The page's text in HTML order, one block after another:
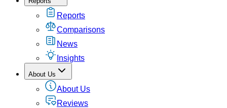
Reports
Comparisons
News
Insights
About Us
About Us
Reviews